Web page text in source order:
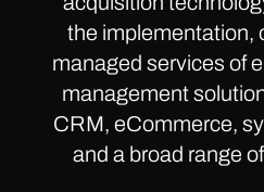
the implementation,
managed services of
management
CRM, eCommerce,
and a broad range